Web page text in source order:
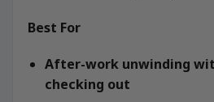
Best For
After-work unwinding
checking out